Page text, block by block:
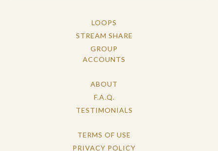
LOOPS
STREAM SHARE
GROUP
ACCOUNTS
ABOUT
F.A.Q.
TESTIMONIALS
TERMS OF USE
PRIVACY POLICY